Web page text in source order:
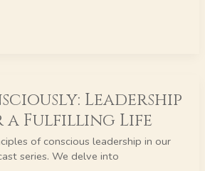
Leadership
a Fulfilling Life
of conscious leadership in our
series. We delve into